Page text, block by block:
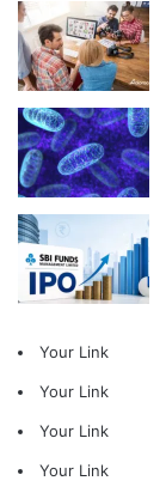
Your Link
Your Link
Your Link
Your Link